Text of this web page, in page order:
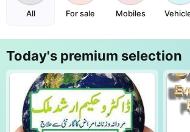
All For sale Mobiles
Today's premium selection